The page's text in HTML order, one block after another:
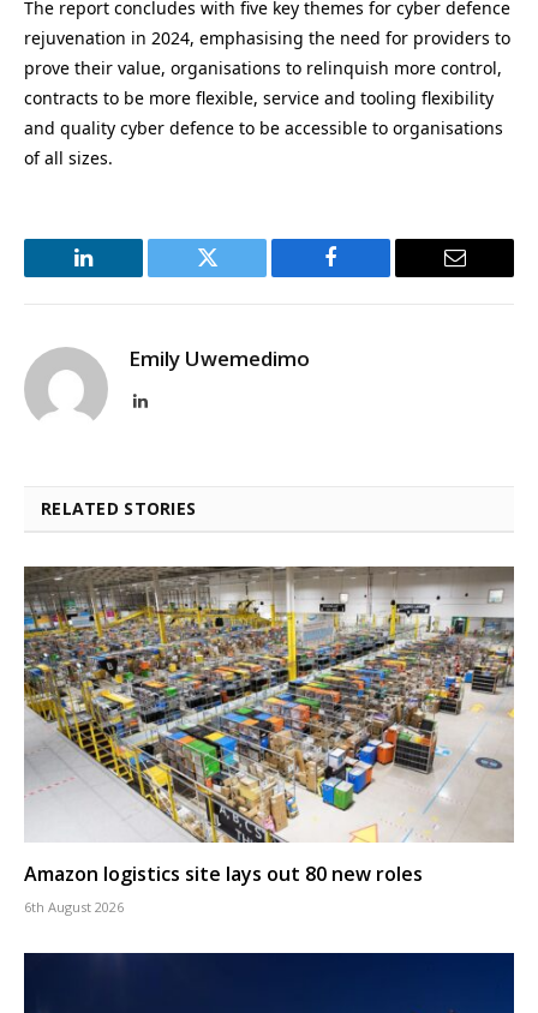
The report concludes with five key themes for cyber defence
rejuvenation in 2024, emphasising the need for providers to
prove their value, organisations to relinquish more control,
contracts to be more flexible, service and tooling flexibility
and quality cyber defence to be accessible to organisations
of all sizes.
LinkedIn Twitter Facebook Email
Emily Uwemedimo
LinkedIn
RELATED STORIES
Amazon logistics site lays out 80 new roles
6th August 2026